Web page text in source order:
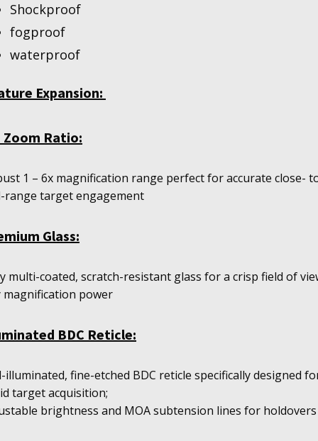
Shockproof
fogproof
waterproof
Expansion:
Zoom Ratio:
1 – 6x magnification range perfect for accurate close-
range target engagement
Glass:
multi-coated, scratch-resistant glass for a crisp field of
magnification power
BDC Reticle:
illuminated, fine-etched BDC reticle specifically designed
target acquisition;
brightness and MOA subtension lines for holdovers